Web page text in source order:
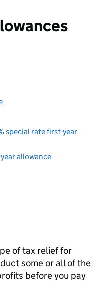
special rate first-year
allowance
of tax relief for
some or all of the
before you pay